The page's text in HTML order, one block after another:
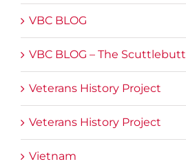
VBC BLOG
VBC BLOG – The Scuttlebutt
Veterans History Project
Veterans History Project
Vietnam